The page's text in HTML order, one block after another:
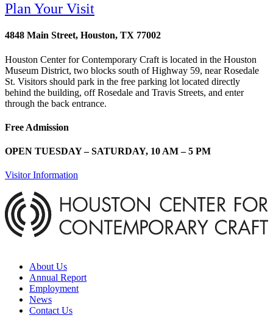
Plan Your Visit
4848 Main Street, Houston, TX 77002
Houston Center for Contemporary Craft is located in the Houston
Museum District, two blocks south of Highway 59, near Rosedale
St. Visitors should park in the free parking lot located directly
behind the building, off Rosedale and Travis Streets, and enter
through the back entrance.
Free Admission
OPEN TUESDAY – SATURDAY, 10 AM – 5 PM
Visitor Information
About Us
Annual Report
Employment
News
Contact Us